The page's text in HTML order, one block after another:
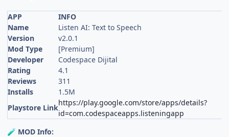
APP
INFO
Name
Listen AI: Text to Speech
Version
v2.0.1
Mod Type
[Premium]
Developer
Codespace Dijital
Rating
4.1
Reviews
311
Installs
1.5M
Playstore Link
https://play.google.com/store/apps/details?
id=com.codespaceapps.listeningapp
🧪 MOD Info: